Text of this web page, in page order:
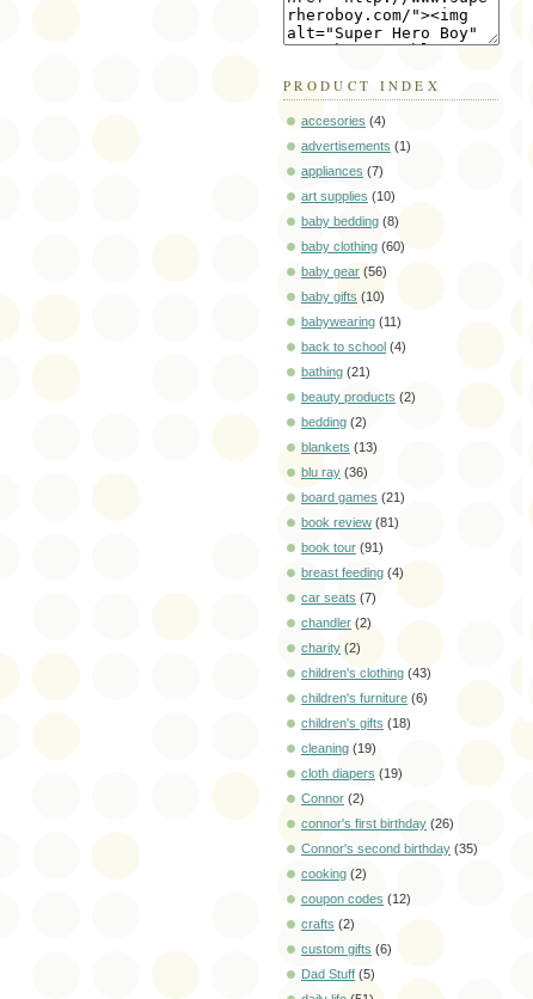
PRODUCT INDEX
accesories (4)
advertisements (1)
appliances (7)
art supplies (10)
baby bedding (8)
baby clothing (60)
baby gear (56)
baby gifts (10)
babywearing (11)
back to school (4)
bathing (21)
beauty products (2)
bedding (2)
blankets (13)
blu ray (36)
board games (21)
book review (81)
book tour (91)
breast feeding (4)
car seats (7)
chandler (2)
charity (2)
children's clothing (43)
children's furniture (6)
children's gifts (18)
cleaning (19)
cloth diapers (19)
Connor (2)
connor's first birthday (26)
Connor's second birthday (35)
cooking (2)
coupon codes (12)
crafts (2)
custom gifts (6)
Dad Stuff (5)